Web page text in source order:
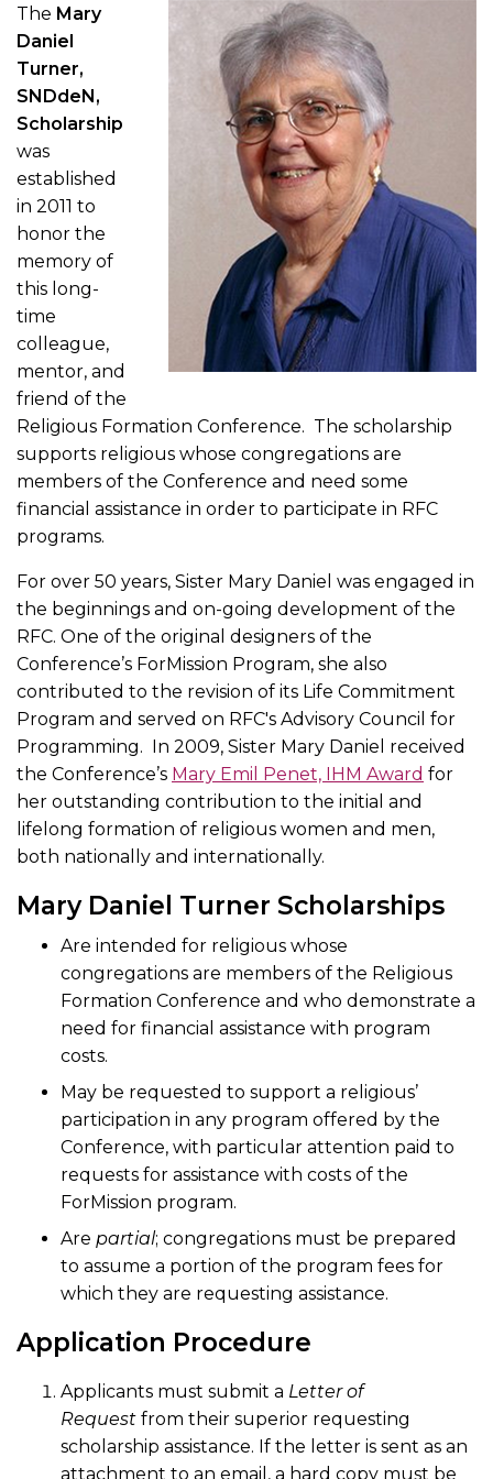
The Mary
Daniel
Turner,
SNDdeN,
Scholarship
was
established
in 2011 to
honor the
memory of
this long-
time
colleague,
mentor, and
friend of the
Religious Formation Conference. The scholarship
supports religious whose congregations are
members of the Conference and need some
financial assistance in order to participate in RFC
programs.
For over 50 years, Sister Mary Daniel was engaged in
the beginnings and on-going development of the
RFC. One of the original designers of the
Conference’s ForMission Program, she also
contributed to the revision of its Life Commitment
Program and served on RFC's Advisory Council for
Programming. In 2009, Sister Mary Daniel received
the Conference’s Mary Emil Penet, IHM Award for
her outstanding contribution to the initial and
lifelong formation of religious women and men,
both nationally and internationally.
Mary Daniel Turner Scholarships
Are intended for religious whose
congregations are members of the Religious
Formation Conference and who demonstrate a
need for financial assistance with program
costs.
May be requested to support a religious’
participation in any program offered by the
Conference, with particular attention paid to
requests for assistance with costs of the
ForMission program.
Are partial; congregations must be prepared
to assume a portion of the program fees for
which they are requesting assistance.
Application Procedure
Applicants must submit a Letter of
Request from their superior requesting
scholarship assistance. If the letter is sent as an
attachment to an email, a hard copy must be